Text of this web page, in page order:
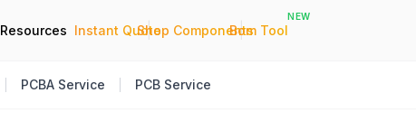
Resources Instant Quote
|
Shop Components
|
Bom Tool
NEW
PCBA Service PCB Service